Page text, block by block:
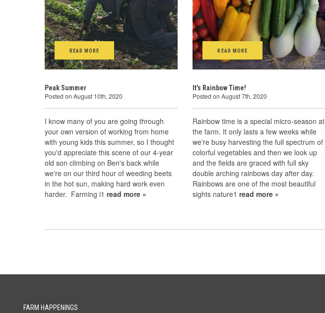
READ MORE
Peak Summer
Posted on August 10th, 2020
I know many of you are going through
your own version of working from home
with young kids this summer, so I thought
you'd appreciate this scene of our 4-year
old son climbing on Ben's back while
we're on our third hour of weeding beets
in the hot sun, making hard work even
harder. Farming i1 read more »
READ MORE
It's Rainbow Time!
Posted on August 7th, 2020
Rainbow time is a special micro-season at
the farm. It only lasts a few weeks while
we're busy harvesting the full spectrum of
colorful vegetables and then we look up
and the fields are graced with full sky
double arching rainbows day after day.
Rainbows are one of the most beautiful
sights nature1 read more »
FARM HAPPENINGS